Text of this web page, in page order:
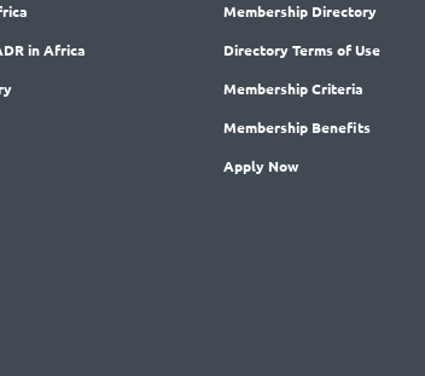
in Africa
Membership Directory
DirectoryTerms of Use
MembershipCriteria
Membership Benefits
Apply Now